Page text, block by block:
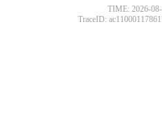
TIME: 2026-
TraceID: